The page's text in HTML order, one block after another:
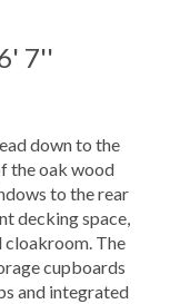
7''
down to the
the oak wood
to the rear
decking space,
cloakroom. The
cupboards
and integrated